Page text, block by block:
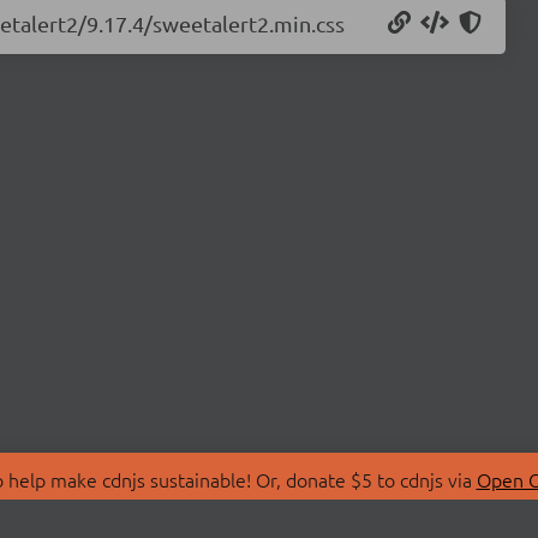
9.17.4/sweetalert2.min.css
make cdnjs sustainable! Or, donate $5 to cdnjs via Open